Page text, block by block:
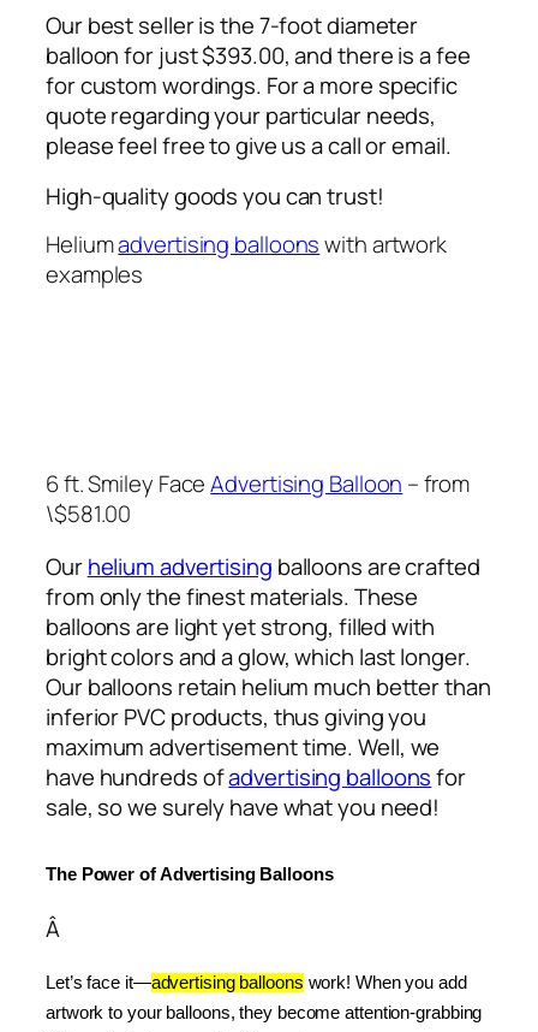
Our best seller is the 7-foot diameter
balloon for just $393.00, and there is a fee
for custom wordings. For a more specific
quote regarding your particular needs,
please feel free to give us a call or email.
High-quality goods you can trust!
Heliumadvertising balloonswith artwork
examples
6 ft. Smiley FaceAdvertising Balloon – from
\$581.00
Ourhelium advertising balloons are crafted
from only the finest materials. These
balloons are light yet strong, filled with
bright colors and a glow, which last longer.
Our balloons retain helium much better than
inferior PVC products, thus giving you
maximum advertisement time. Well, we
have hundreds ofadvertising balloonsfor
sale, so we surely have what you need!
The Power of Advertising Balloons
Â
Let’s face it—advertising balloons work! When you add
artwork to your balloons, they become attention-grabbing